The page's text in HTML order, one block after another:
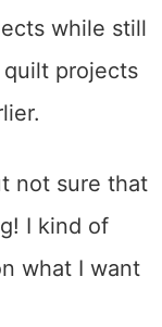
while still
projects
not sure that
I kind of
what I want